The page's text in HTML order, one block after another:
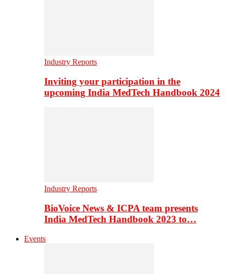
Industry Reports
Inviting your participation in the
upcoming India MedTech Handbook 2024
Industry Reports
BioVoice News & ICPA team presents
India MedTech Handbook 2023 to…
Events